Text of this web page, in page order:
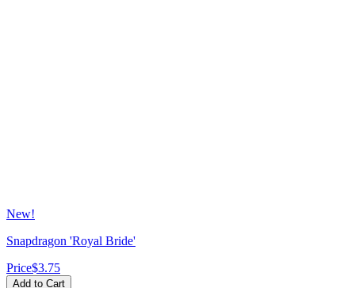
New!
Snapdragon 'Royal Bride'
Price$3.75
Add to Cart